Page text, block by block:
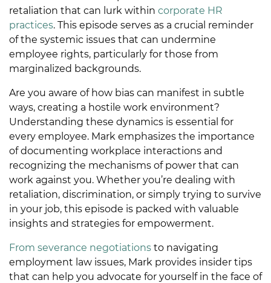
retaliation that can lurk within corporate HR
practices. This episode serves as a crucial reminder
of the systemic issues that can undermine
employee rights, particularly for those from
marginalized backgrounds.
Are you aware of how bias can manifest in subtle
ways, creating a hostile work environment?
Understanding these dynamics is essential for
every employee. Mark emphasizes the importance
of documenting workplace interactions and
recognizing the mechanisms of power that can
work against you. Whether you’re dealing with
retaliation, discrimination, or simply trying to survive
in your job, this episode is packed with valuable
insights and strategies for empowerment.
From severance negotiations to navigating
employment law issues, Mark provides insider tips
that can help you advocate for yourself in the face of